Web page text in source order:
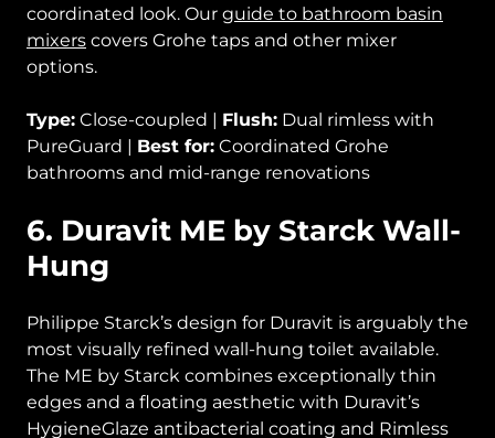
coordinated look. Our guide to bathroom basin
mixers covers Grohe taps and other mixer
options.
Type: Close-coupled | Flush: Dual rimless with
PureGuard | Best for: Coordinated Grohe
bathrooms and mid-range renovations
6. Duravit ME by Starck Wall-
Hung
Philippe Starck’s design for Duravit is arguably the
most visually refined wall-hung toilet available.
The ME by Starck combines exceptionally thin
edges and a floating aesthetic with Duravit’s
HygieneGlaze antibacterial coating and Rimless